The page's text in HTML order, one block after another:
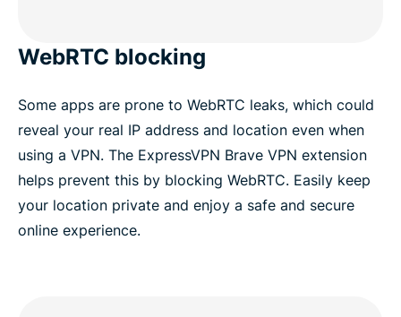
WebRTC blocking
Some apps are prone to WebRTC leaks, which could
reveal your real IP address and location even when
using a VPN. The ExpressVPN Brave VPN extension
helps prevent this by blocking WebRTC. Easily keep
your location private and enjoy a safe and secure
online experience.